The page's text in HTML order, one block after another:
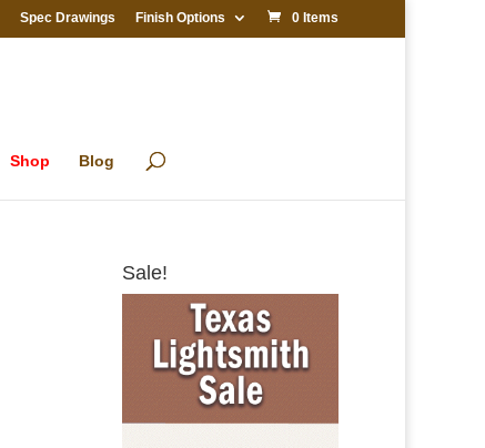
Spec Drawings Finish Options 0 Items
Shop Blog
Sale!